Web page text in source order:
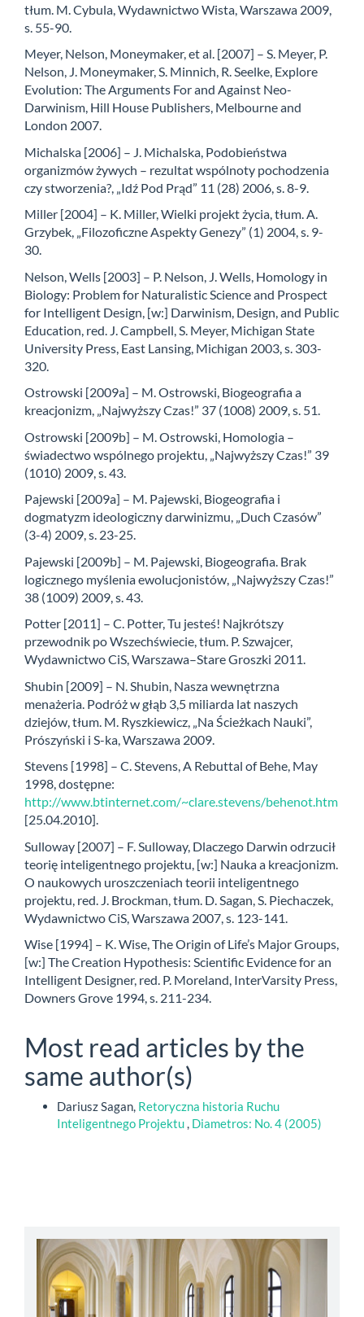
tłum. M. Cybula, Wydawnictwo Wista, Warszawa 2009,
s. 55-90.
Meyer, Nelson, Moneymaker, et al. [2007] – S. Meyer, P.
Nelson, J. Moneymaker, S. Minnich, R. Seelke, Explore
Evolution: The Arguments For and Against Neo-
Darwinism, Hill House Publishers, Melbourne and
London 2007.
Michalska [2006] – J. Michalska, Podobieństwa
organizmów żywych – rezultat wspólnoty pochodzenia
czy stworzenia?, „Idź Pod Prąd” 11 (28) 2006, s. 8-9.
Miller [2004] – K. Miller, Wielki projekt życia, tłum. A.
Grzybek, „Filozoficzne Aspekty Genezy” (1) 2004, s. 9-
30.
Nelson, Wells [2003] – P. Nelson, J. Wells, Homology in
Biology: Problem for Naturalistic Science and Prospect
for Intelligent Design, [w:] Darwinism, Design, and Public
Education, red. J. Campbell, S. Meyer, Michigan State
University Press, East Lansing, Michigan 2003, s. 303-
320.
Ostrowski [2009a] – M. Ostrowski, Biogeografia a
kreacjonizm, „Najwyższy Czas!” 37 (1008) 2009, s. 51.
Ostrowski [2009b] – M. Ostrowski, Homologia –
świadectwo wspólnego projektu, „Najwyższy Czas!” 39
(1010) 2009, s. 43.
Pajewski [2009a] – M. Pajewski, Biogeografia i
dogmatyzm ideologiczny darwinizmu, „Duch Czasów”
(3-4) 2009, s. 23-25.
Pajewski [2009b] – M. Pajewski, Biogeografia. Brak
logicznego myślenia ewolucjonistów, „Najwyższy Czas!”
38 (1009) 2009, s. 43.
Potter [2011] – C. Potter, Tu jesteś! Najkrótszy
przewodnik po Wszechświecie, tłum. P. Szwajcer,
Wydawnictwo CiS, Warszawa–Stare Groszki 2011.
Shubin [2009] – N. Shubin, Nasza wewnętrzna
menażeria. Podróż w głąb 3,5 miliarda lat naszych
dziejów, tłum. M. Ryszkiewicz, „Na Ścieżkach Nauki”,
Prószyński i S-ka, Warszawa 2009.
Stevens [1998] – C. Stevens, A Rebuttal of Behe, May
1998, dostępne:
http://www.btinternet.com/~clare.stevens/behenot.htm
[25.04.2010].
Sulloway [2007] – F. Sulloway, Dlaczego Darwin odrzucił
teorię inteligentnego projektu, [w:] Nauka a kreacjonizm.
O naukowych uroszczeniach teorii inteligentnego
projektu, red. J. Brockman, tłum. D. Sagan, S. Piechaczek,
Wydawnictwo CiS, Warszawa 2007, s. 123-141.
Wise [1994] – K. Wise, The Origin of Life’s Major Groups,
[w:] The Creation Hypothesis: Scientific Evidence for an
Intelligent Designer, red. P. Moreland, InterVarsity Press,
Downers Grove 1994, s. 211-234.
Most read articles by the
same author(s)
Dariusz Sagan, Retoryczna historia Ruchu
Inteligentnego Projektu, Diametros: No. 4 (2005)
abbey